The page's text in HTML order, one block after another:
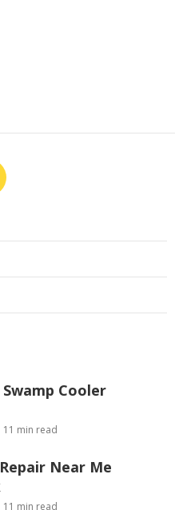
Cooler
11 min read
Near Me
11 min read